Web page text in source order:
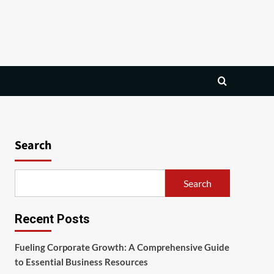
Search
Search
Recent Posts
Fueling Corporate Growth: A Comprehensive Guide
to Essential Business Resources